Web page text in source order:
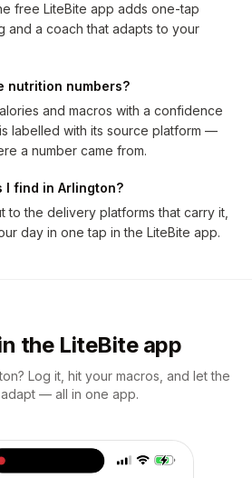
free LiteBite app adds one-tap
and a coach that adapts to your
nutrition numbers?
and macros with a confidence
labelled with its source platform —
a number came from.
I find in Arlington?
to the delivery platforms that carry it,
day in one tap in the LiteBite app.
the LiteBite app
Log it, hit your macros, and let the
— all in one app.